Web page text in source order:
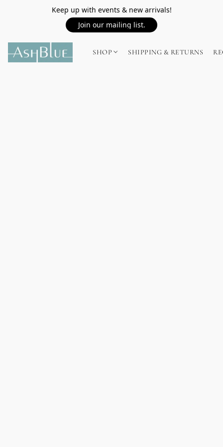
Keep up with events & new arrivals!
Join our mailing list.
SHOP SHIPPING & RETURNS